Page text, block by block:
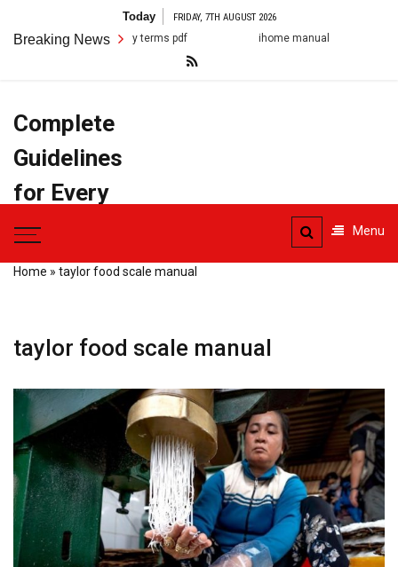
content
Today FRIDAY, 7TH AUGUST 2026
Breaking News ihome manual arestin post op
Complete
Guidelines
for Every
Task
Menu
Home » taylor food scale manual
taylor food scale manual